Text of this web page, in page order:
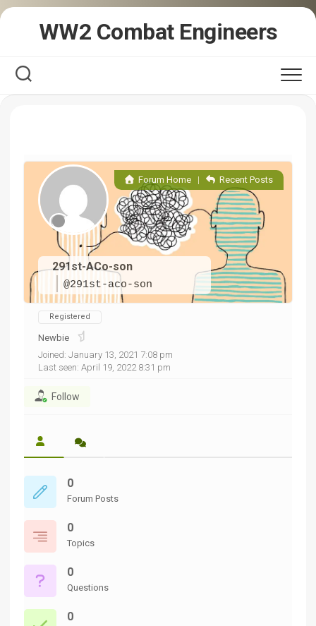
Skip
WW2 Combat Engineers
291st-ACo-son
@291st-aco-son
Forum Home| Recent Posts
Registered
Newbie
Joined: January 13, 2021 7:08 pm
Last seen: April 19, 2022 8:31 pm
Follow
0
Forum Posts
0
Topics
0
Questions
0